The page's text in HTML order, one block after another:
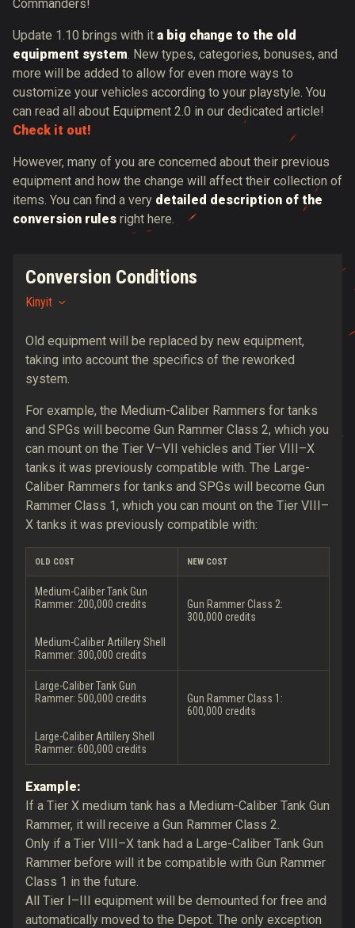
Commanders!
Update 1.10 brings with it a big change to the old
equipment system. New types, categories, bonuses, and
more will be added to allow for even more ways to
customize your vehicles according to your playstyle. You
can read all about Equipment 2.0 in our dedicated article!
Check it out!
However, many of you are concerned about their previous
equipment and how the change will affect their collection of
items. You can find a very detailed description of the
conversion rules right here.
Conversion Conditions
Kinyit
Old equipment will be replaced by new equipment,
taking into account the specifics of the reworked
system.
For example, the Medium-Caliber Rammers for tanks
and SPGs will become Gun Rammer Class 2, which you
can mount on the Tier V–VII vehicles and Tier VIII–X
tanks it was previously compatible with. The Large-
Caliber Rammers for tanks and SPGs will become Gun
Rammer Class 1, which you can mount on the Tier VIII–
X tanks it was previously compatible with:
OLD COST NEW COST
Medium-Caliber Tank Gun
Rammer: 200,000 credits
Medium-Caliber Artillery Shell
Rammer: 300,000 credits
Gun Rammer Class 2:
300,000 credits
Large-Caliber Tank Gun
Rammer: 500,000 credits
Large-Caliber Artillery Shell
Rammer: 600,000 credits
Gun Rammer Class 1:
600,000 credits
Example:
If a Tier X medium tank has a Medium-Caliber Tank Gun
Rammer, it will receive a Gun Rammer Class 2.
Only if a Tier VIII–X tank had a Large-Caliber Tank Gun
Rammer before will it be compatible with Gun Rammer
Class 1 in the future.
All Tier I–III equipment will be demounted for free and
automatically moved to the Depot. The only exception